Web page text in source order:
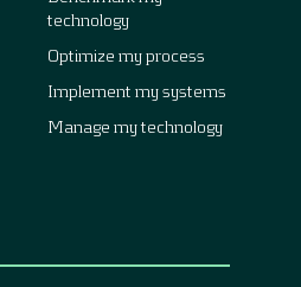
technology
Optimize my process
Implement my systems
Manage my technology